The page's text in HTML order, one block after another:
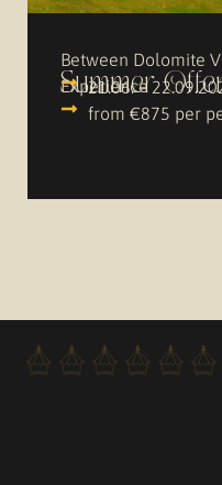
Between Dolomite
Experience
Summer
21.06. –
from €875 per